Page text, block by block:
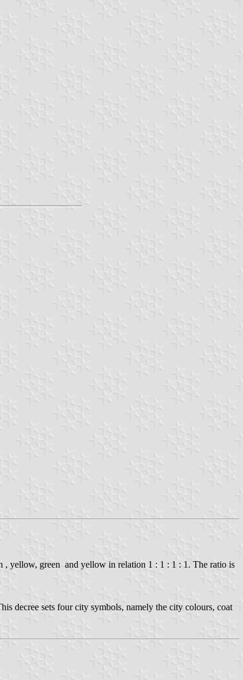
, yellow, green and yellow in relation 1 : 1 : 1 : 1. The ratio is
decree sets four city symbols, namely the city colours, coat